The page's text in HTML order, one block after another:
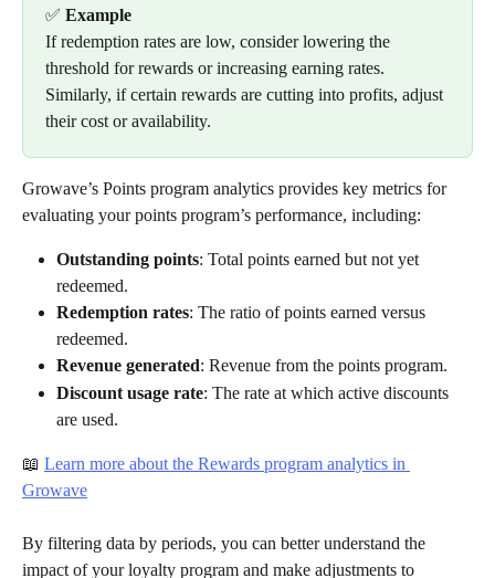
✅ Example
If redemption rates are low, consider lowering the
threshold for rewards or increasing earning rates.
Similarly, if certain rewards are cutting into profits, adjust
their cost or availability.
Growave’s Points program analytics provides key metrics for
evaluating your points program’s performance, including:
Outstanding points: Total points earned but not yet
redeemed.
Redemption rates: The ratio of points earned versus
redeemed.
Revenue generated: Revenue from the points program.
Discount usage rate: The rate at which active discounts
are used.
📖 Learn more about the Rewards program analytics in
Growave
By filtering data by periods, you can better understand the
impact of your loyalty program and make adjustments to